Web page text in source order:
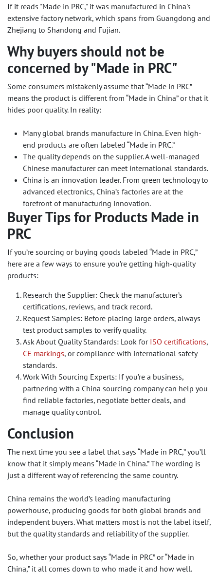
If it reads "Made in PRC," it was manufactured in China's
extensive factory network, which spans from Guangdong and
Zhejiang to Shandong and Fujian.
Why buyers should not be
concerned by "Made in PRC"
Some consumers mistakenly assume that “Made in PRC”
means the product is different from “Made in China” or that it
hides poor quality. In reality:
Many global brands manufacture in China. Even high-
end products are often labeled “Made in PRC.”
The quality depends on the supplier. A well-managed
Chinese manufacturer can meet international standards.
China is an innovation leader. From green technology to
advanced electronics, China’s factories are at the
forefront of manufacturing innovation.
Buyer Tips for Products Made in
PRC
If you’re sourcing or buying goods labeled “Made in PRC,”
here are a few ways to ensure you’re getting high-quality
products:
Research the Supplier: Check the manufacturer’s
certifications, reviews, and track record.
Request Samples: Before placing large orders, always
test product samples to verify quality.
Ask About Quality Standards: Look for ISO certifications,
CE markings, or compliance with international safety
standards.
Work With Sourcing Experts: If you’re a business,
partnering with a China sourcing company can help you
find reliable factories, negotiate better deals, and
manage quality control.
Conclusion
The next time you see a label that says “Made in PRC,” you’ll
know that it simply means “Made in China.” The wording is
just a different way of referencing the same country.
China remains the world’s leading manufacturing
powerhouse, producing goods for both global brands and
independent buyers. What matters most is not the label itself,
but the quality standards and reliability of the supplier.
So, whether your product says “Made in PRC” or “Made in
China,” it all comes down to who made it and how well.